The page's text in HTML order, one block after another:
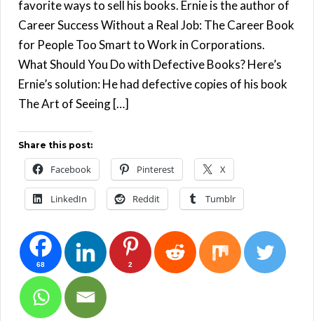
favorite ways to sell his books. Ernie is the author of
Career Success Without a Real Job: The Career Book
for People Too Smart to Work in Corporations.
What Should You Do with Defective Books? Here’s
Ernie’s solution: He had defective copies of his book
The Art of Seeing […]
Share this post:
Facebook Pinterest X
LinkedIn Reddit Tumblr
68 2